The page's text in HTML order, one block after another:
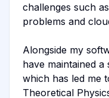
challenges such
problems and
Alongside my
have maintained
which has led me
Theoretical